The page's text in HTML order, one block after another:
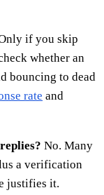
if you skip
whether an
bouncing to dead
rate and
No. Many
a verification
justifies it.